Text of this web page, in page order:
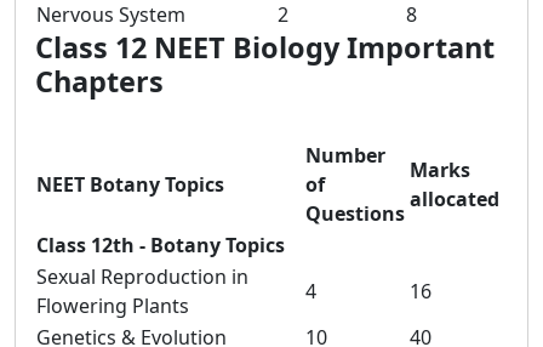
Nervous System
2 8
Class 12 NEET Biology Important
Chapters
NEET Botany Topics
Number
of
Questions
Marks
allocated
Class 12th - Botany Topics
Sexual Reproduction in
Flowering Plants
4
16
Genetics & Evolution
10
40